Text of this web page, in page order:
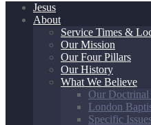
Jesus
About
Service Times &
Our Mission
Our Four Pillars
Our History
What We Believe
Our Doctrinal
London
Specific